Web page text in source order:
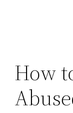
How